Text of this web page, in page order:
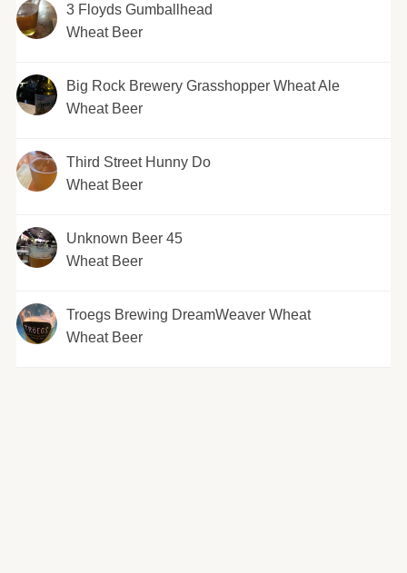
3 Floyds Gumballhead
Wheat Beer
Big Rock Brewery Grasshopper Wheat Ale
Wheat Beer
Third Street Hunny Do
Wheat Beer
Unknown Beer 45
Wheat Beer
Troegs Brewing DreamWeaver Wheat
Wheat Beer